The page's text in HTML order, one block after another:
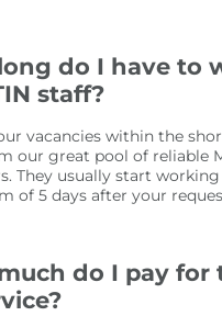
do I have to
staff?
vacancies within the
our great pool of reliable
They usually start
of 5 days after your
do I pay for